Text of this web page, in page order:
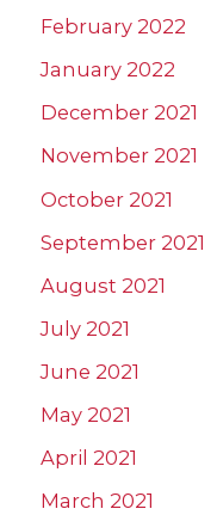
February 2022
January 2022
December 2021
November 2021
October 2021
September 2021
August 2021
July 2021
June 2021
May 2021
April 2021
March 2021